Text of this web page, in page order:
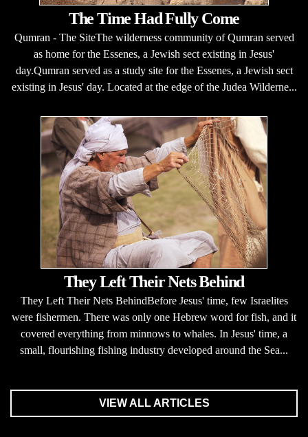
The Time Had Fully Come
Qumran - The SiteThe wilderness community of Qumran served
as home for the Essenes, a Jewish sect existing in Jesus'
day.Qumran served as a study site for the Essenes, a Jewish sect
existing in Jesus' day. Located at the edge of the Judea Wilderne...
They Left Their Nets Behind
They Left Their Nets BehindBefore Jesus' time, few Israelites
were fishermen. There was only one Hebrew word for fish, and it
covered everything from minnows to whales. In Jesus' time, a
small, flourishing fishing industry developed around the Sea...
VIEW ALL ARTICLES